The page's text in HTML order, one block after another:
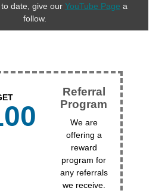
date, give our YouTube Page a
follow.
Referral
Program
We are
offering a
reward
program for
any referrals
we receive.